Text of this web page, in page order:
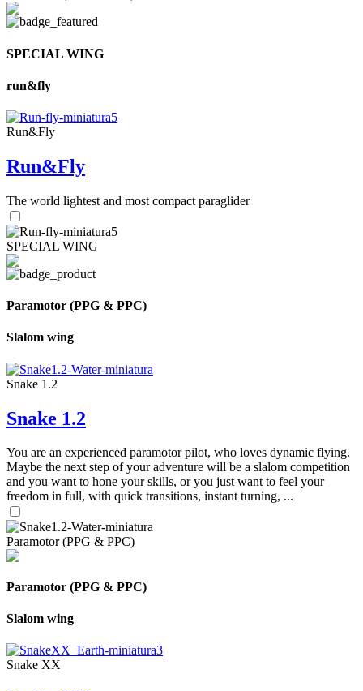
SPECIAL WING
run&fly
Run&Fly
Run&Fly
The world lightest and most compact paraglider
SPECIAL WING
Paramotor (PPG & PPC)
Slalom wing
Snake 1.2
Snake 1.2
You are an experienced paramotor pilot, who loves dynamic flying.
Maybe the next step of your adventure will be a slalom competition
and you want to hone your skills, or you just want to feel your
freedom in full, with quick transitions, instant turning, ...
Paramotor (PPG & PPC)
Paramotor (PPG & PPC)
Slalom wing
Snake XX